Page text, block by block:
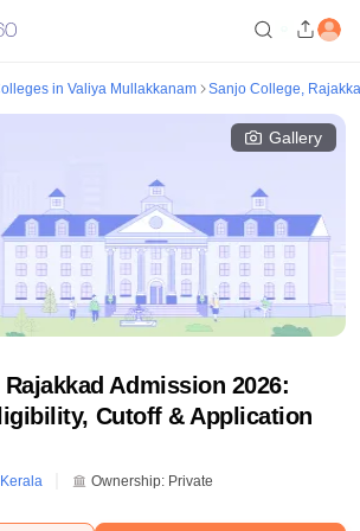
in Valiya Mullakkanam Sanjo College,
Gallery
Admission 2026:
Cutoff & Application
Kerala Ownership: Private